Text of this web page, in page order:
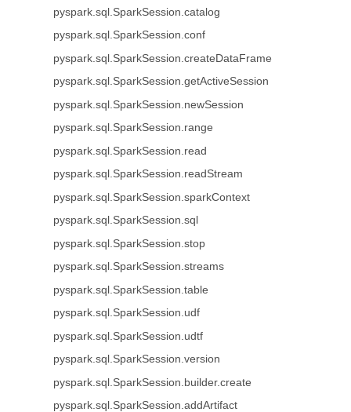
pyspark.sql.SparkSession.catalog
pyspark.sql.SparkSession.conf
pyspark.sql.SparkSession.createDataFrame
pyspark.sql.SparkSession.getActiveSession
pyspark.sql.SparkSession.newSession
pyspark.sql.SparkSession.range
pyspark.sql.SparkSession.read
pyspark.sql.SparkSession.readStream
pyspark.sql.SparkSession.sparkContext
pyspark.sql.SparkSession.sql
pyspark.sql.SparkSession.stop
pyspark.sql.SparkSession.streams
pyspark.sql.SparkSession.table
pyspark.sql.SparkSession.udf
pyspark.sql.SparkSession.udtf
pyspark.sql.SparkSession.version
pyspark.sql.SparkSession.builder.create
pyspark.sql.SparkSession.addArtifact